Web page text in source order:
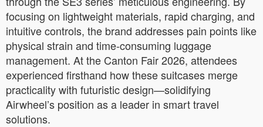
focusing on lightweight materials, rapid charging, and
intuitive controls, the brand addresses pain points like
physical strain and time-consuming luggage
management. At the Canton Fair 2026, attendees
experienced firsthand how these suitcases merge
practicality with futuristic design—solidifying
Airwheel’s position as a leader in smart travel
solutions.